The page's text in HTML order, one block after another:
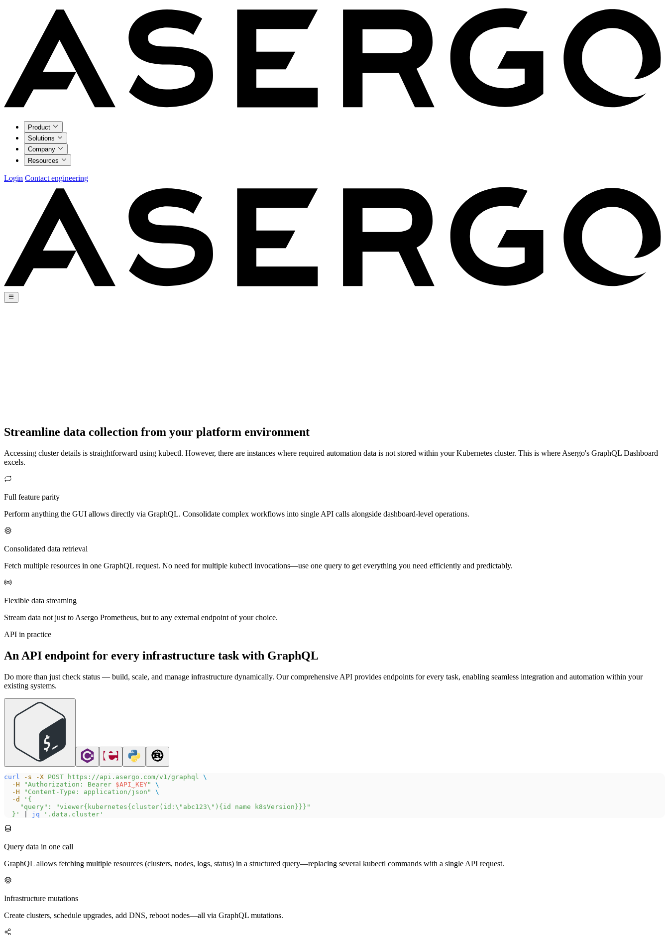
Product
Solutions
Company
Resources
Login Contact engineering
Streamline data collection from your platform environment
Accessing cluster details is straightforward using kubectl. However, there are instances where required automation data is not stored within your Kubernetes cluster. This is where Asergo's GraphQL Dashboard
excels.
Full feature parity
Perform anything the GUI allows directly via GraphQL. Consolidate complex workflows into single API calls alongside dashboard-level operations.
Consolidated data retrieval
Fetch multiple resources in one GraphQL request. No need for multiple kubectl invocations—use one query to get everything you need efficiently and predictably.
Flexible data streaming
Stream data not just to Asergo Prometheus, but to any external endpoint of your choice.
API in practice
An API endpoint for every infrastructure task with GraphQL
Do more than just check status — build, scale, and manage infrastructure dynamically. Our comprehensive API provides endpoints for every task, enabling seamless integration and automation within your
existing systems.
curl -s -X POST https://api.asergo.com/v1/graphql
\
  -H
"Authorization: Bearer $API_KEY"
\
  -H
"Content-Type: application/json"
\
  -d
'{
    "query": "viewer{kubernetes{cluster(id:\"abc123\"){id name k8sVersion}}}"
  }'
jq '.data.cluster'
Query data in one call
GraphQL allows fetching multiple resources (clusters, nodes, logs, status) in a structured query—replacing several kubectl commands with a single API request.
Infrastructure mutations
Create clusters, schedule upgrades, add DNS, reboot nodes—all via GraphQL mutations.